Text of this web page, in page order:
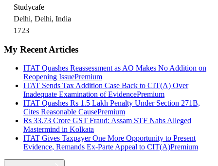
Studycafe
Delhi, Delhi, India
1723
My Recent Articles
ITAT Quashes Reassessment as AO Makes No Addition on
Reopening IssuePremium
ITAT Sends Tax Addition Case Back to CIT(A) Over
Inadequate Examination of EvidencePremium
ITAT Quashes Rs 1.5 Lakh Penalty Under Section 271B,
Cites Reasonable CausePremium
Rs 33.73 Crore GST Fraud: Assam STF Nabs Alleged
Mastermind in Kolkata
ITAT Gives Taxpayer One More Opportunity to Present
Evidence, Remands Ex-Parte Appeal to CIT(A)Premium